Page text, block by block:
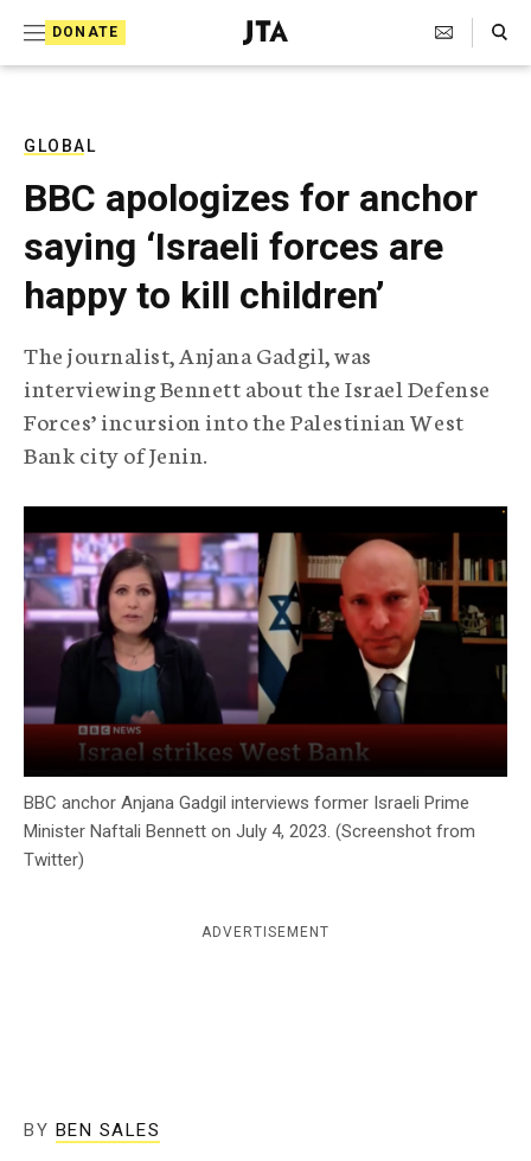
DONATE
J
e
T
e
e
g
r
p
h
c
e
n
c
y
Search Toggle
GLOBAL
BBC apologizes for anchor
saying ‘Israeli forces are
happy to kill children’
The journalist, Anjana Gadgil, was
interviewing Bennett about the Israel Defense
Forces’ incursion into the Palestinian West
Bank city of Jenin.
BBC anchor Anjana Gadgil interviews former Israeli Prime
Minister Naftali Bennett on July 4, 2023. (Screenshot from
Twitter)
ADVERTISEMENT
BY BEN SALES